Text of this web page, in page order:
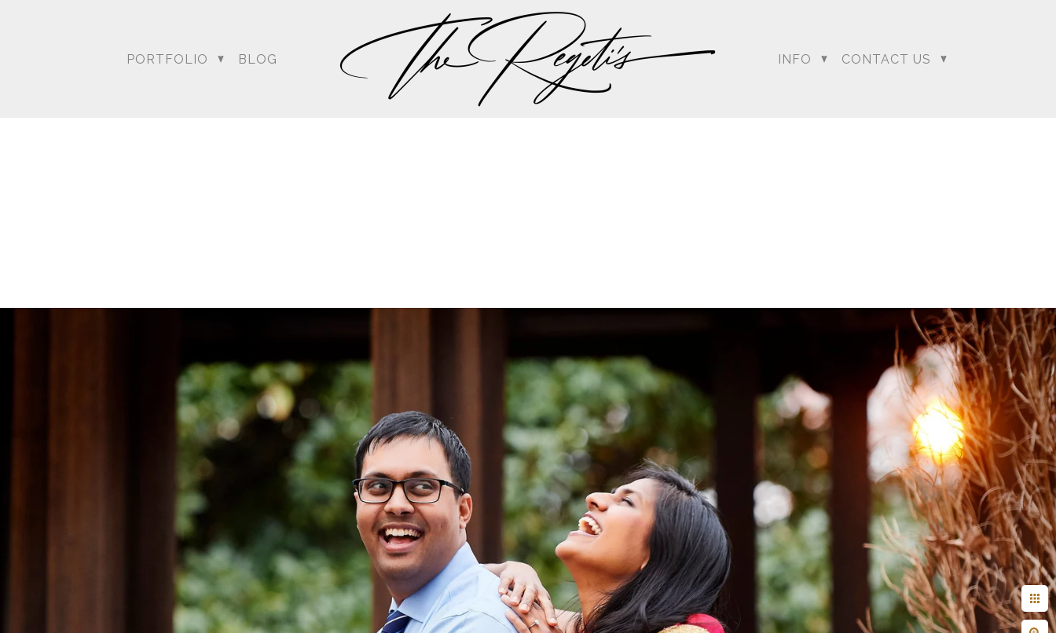
PORTFOLIO BLOG INFO CONTACT US
What if I already have had my engagement session done by another
photographer, close friend, brother, sister, cousin, aunt, uncle?
That is great and we are sure there must be one or two good ones in there! But on a serious note,
nothing can replace that time that you will have with your photographer(s) before the wedding day or
pre-celebrations begin. It is important to know how one will photograph before the actual coverage
begins to offer advice and expertise to create a fail-safe environment for capturing images. Some
clients may be light sensitive and need time to adjust to the brightness, most do not know what to do
with their hands, whether to smile or not and of course, as a couple, all those things are pretty
important when taking photos together let alone. Therefore it is always advised that you take your
photographer up on the opportunity of another engagement session with him/her.